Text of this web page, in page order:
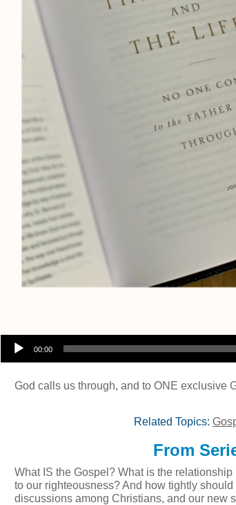
Audio Player
00:00
God calls us through, and to ONE exclusive
Related Topics:
From
What IS the Gospel? What is the
to our righteousness? And how tightly
discussions among Christians, and our new